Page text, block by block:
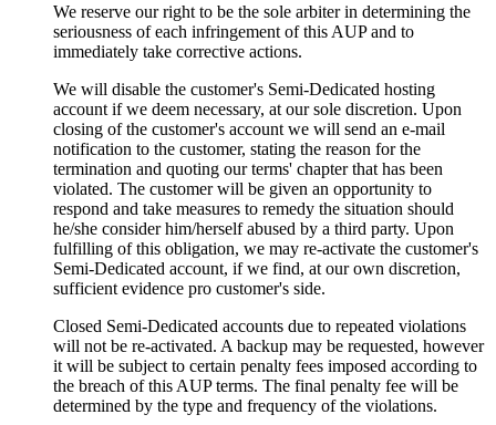
We reserve our right to be the sole arbiter in determining the
seriousness of each infringement of this AUP and to
immediately take corrective actions.
We will disable the customer's Semi-Dedicated hosting
account if we deem necessary, at our sole discretion. Upon
closing of the customer's account we will send an e-mail
notification to the customer, stating the reason for the
termination and quoting our terms' chapter that has been
violated. The customer will be given an opportunity to
respond and take measures to remedy the situation should
he/she consider him/herself abused by a third party. Upon
fulfilling of this obligation, we may re-activate the customer's
Semi-Dedicated account, if we find, at our own discretion,
sufficient evidence pro customer's side.
Closed Semi-Dedicated accounts due to repeated violations
will not be re-activated. A backup may be requested, however
it will be subject to certain penalty fees imposed according to
the breach of this AUP terms. The final penalty fee will be
determined by the type and frequency of the violations.